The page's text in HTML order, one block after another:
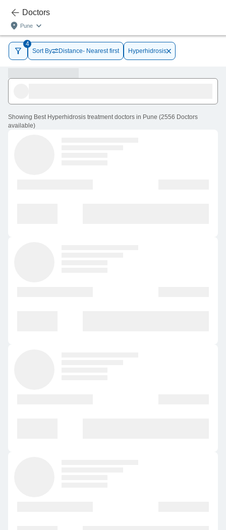
Doctors
Pune
4
Sort By
Distance- Nearest first Hyperhidrosis
Showing Best Hyperhidrosis treatment doctors in Pune (2556 Doctors
available)